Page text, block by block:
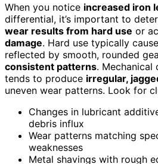
When you notice increased iron
differential, it’s important to
wear results from hard use or
damage. Hard use typically
reflected by smooth, rounded
consistent patterns. Mechanical
tends to produce irregular,
uneven wear patterns. Look for
Changes in lubricant
debris influx
Wear patterns matching
weaknesses
Metal shavings with rough